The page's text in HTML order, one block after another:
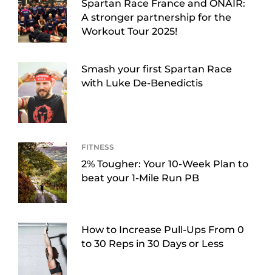
Spartan Race France and ONAIR:
A stronger partnership for the
Workout Tour 2025!
Smash your first Spartan Race
with Luke De-Benedictis
FITNESS
2% Tougher: Your 10-Week Plan to
beat your 1-Mile Run PB
How to Increase Pull-Ups From 0
to 30 Reps in 30 Days or Less